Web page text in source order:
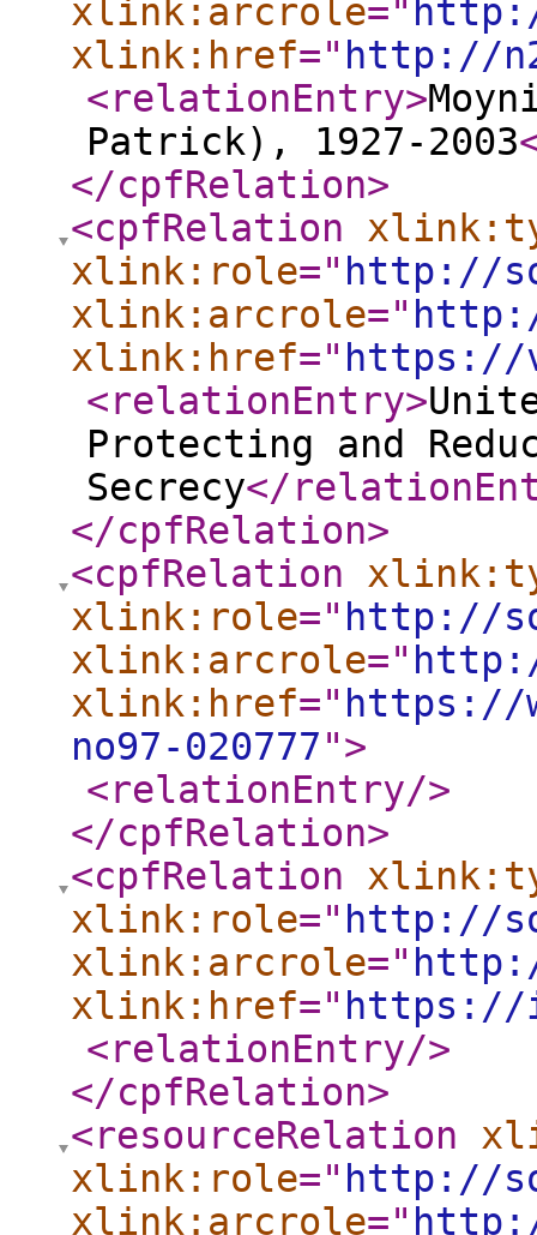
xlink:arcrole="
xlink:href=" http://
<relationEntry>
Patrick), 1927-2003
</cpfRelation>
<cpfRelation
xlink:role=" http://
xlink:arcrole="
xlink:href=" https://
<relationEntry>
Protecting and
Secrecy</
</cpfRelation>
<cpfRelation
xlink:role=" http://
xlink:arcrole="
xlink:href=" https://
no97-020777">
<relationEntry/>
</cpfRelation>
<cpfRelation
xlink:role=" http://
xlink:arcrole="
xlink:href=" https://
<relationEntry/>
</cpfRelation>
<resourceRelation
xlink:role=" http://
xlink:arcrole="